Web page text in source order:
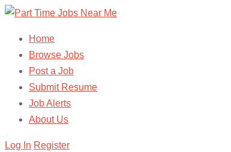
Home
Browse Jobs
Post a Job
Submit Resume
Job Alerts
About Us
Log In Register